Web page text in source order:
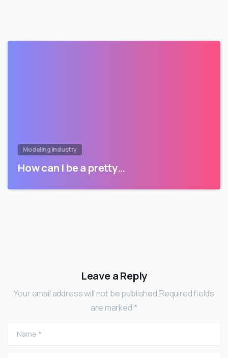
Modeling Industry
How can I be a pretty…
Leave a Reply
Your email address will not be published.Required fields
are marked *
Name